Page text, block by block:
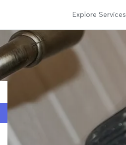
Explore Services